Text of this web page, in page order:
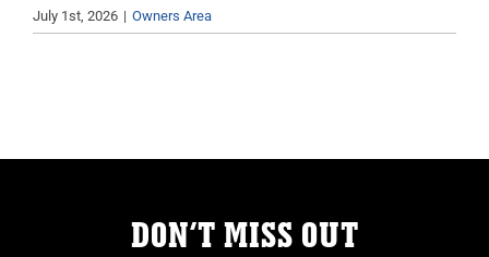
July 1st, 2026 | Owners Area
DON’T MISS OUT